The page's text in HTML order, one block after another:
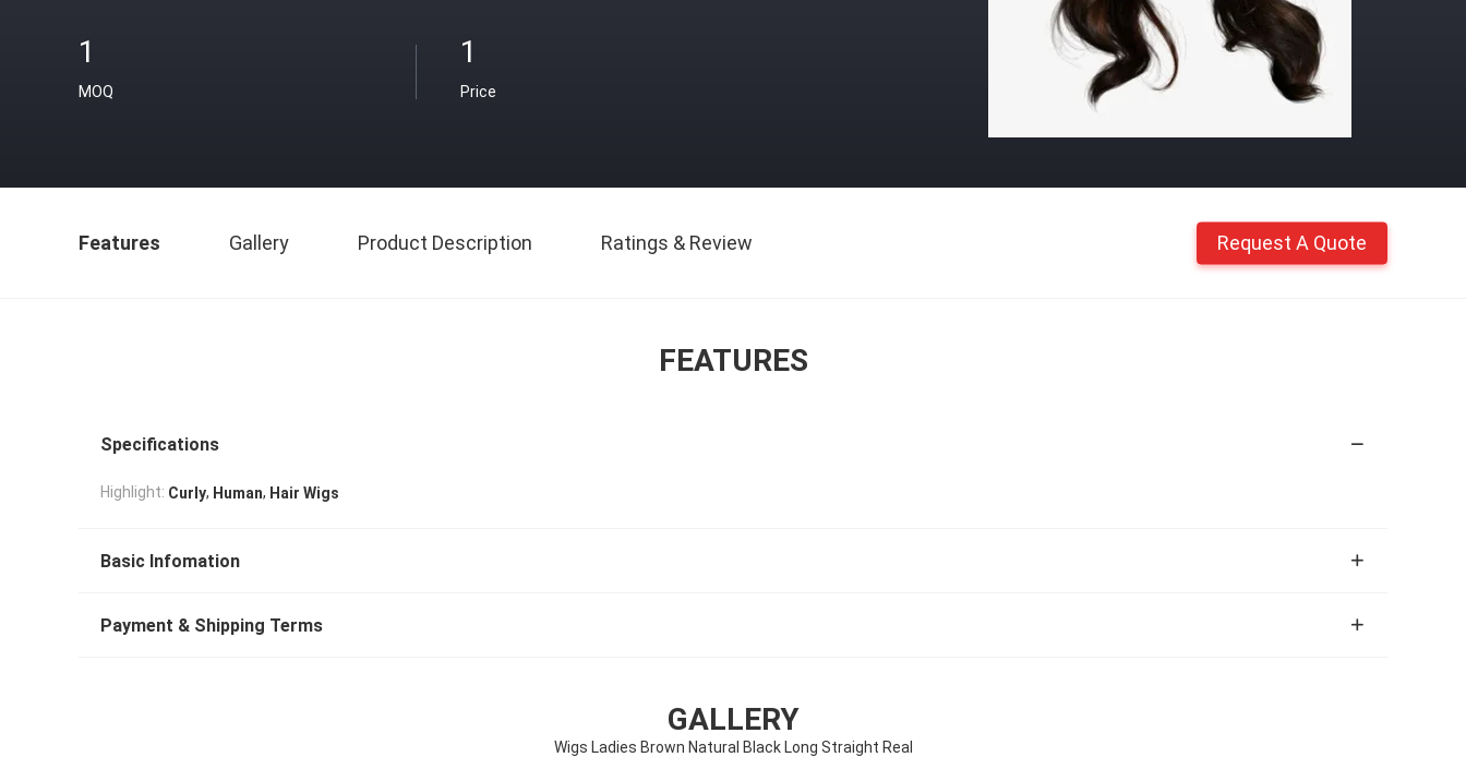
1
MOQ
1
Price
Features Gallery Product Description Ratings & Review Request A Quote
FEATURES
Specifications
Highlight: Curly, Human, Hair Wigs
Basic Infomation
Payment & Shipping Terms
GALLERY
Wigs Ladies Brown Natural Black Long Straight Real